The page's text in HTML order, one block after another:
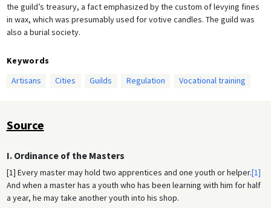
the guild’s treasury, a fact emphasized by the custom of levying fines
in wax, which was presumably used for votive candles. The guild was
also a burial society.
Keywords
Artisans
Cities Guilds Regulation Vocational training
Source
I. Ordinance of the Masters
[1] Every master may hold two apprentices and one youth or helper.[1]
And when a master has a youth who has been learning with him for half
a year, he may take another youth into his shop.